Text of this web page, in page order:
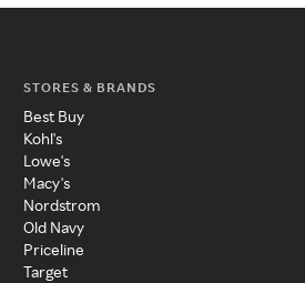
STORES & BRANDS
Best Buy
Kohl's
Lowe's
Macy's
Nordstrom
Old Navy
Priceline
Target